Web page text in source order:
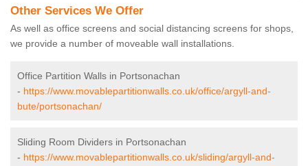
Other Services We Offer
As well as office screens and social distancing screens for shops,
we provide a number of moveable wall installations.
Office Partition Walls in Portsonachan
- https://www.movablepartitionwalls.co.uk/office/argyll-and-
bute/portsonachan/
Sliding Room Dividers in Portsonachan
- https://www.movablepartitionwalls.co.uk/sliding/argyll-and-